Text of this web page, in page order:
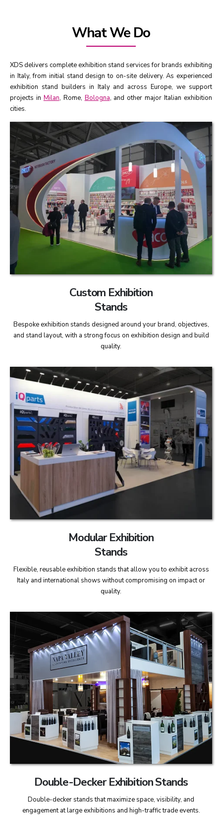
What We Do
XDS delivers complete exhibition stand services for brands exhibiting
in Italy, from initial stand design to on-site delivery. As experienced
exhibition stand builders in Italy and across Europe, we support
projects in Milan, Rome, Bologna, and other major Italian exhibition
cities.
Custom Exhibition
Stands
Bespoke exhibition stands designed around your brand, objectives,
and stand layout, with a strong focus on exhibition design and build
quality.
Modular Exhibition
Stands
Flexible, reusable exhibition stands that allow you to exhibit across
Italy and international shows without compromising on impact or
quality.
Double-Decker Exhibition Stands
Double-decker stands that maximize space, visibility, and
engagement at large exhibitions and high-traffic trade events.